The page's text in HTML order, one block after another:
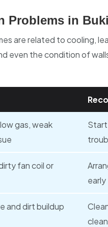
Problems in
are related to cooling,
even the condition of
gas, weak
fan coil or
early
and dirt buildup